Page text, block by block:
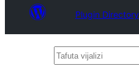
Plugin Directory
Tafuta